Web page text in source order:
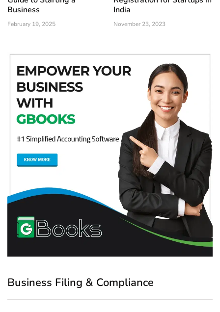
Business
February 19, 2025
India
November 23, 2023
Business Filing & Compliance